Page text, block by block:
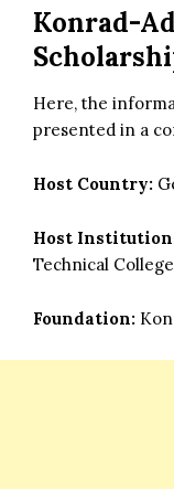
Konrad-
Here, the
presented in a
Host Country:
Host
Technical
Foundation: